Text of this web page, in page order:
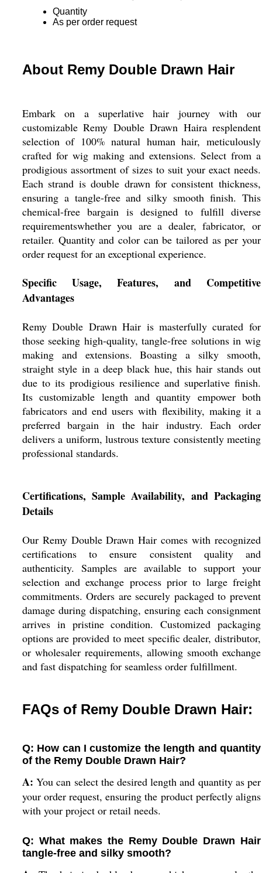
Quantity
As per order request
About Remy Double Drawn Hair
Embark on a superlative hair journey with our
customizable Remy Double Drawn Haira resplendent
selection of 100% natural human hair, meticulously
crafted for wig making and extensions. Select from a
prodigious assortment of sizes to suit your exact needs.
Each strand is double drawn for consistent thickness,
ensuring a tangle-free and silky smooth finish. This
chemical-free bargain is designed to fulfill diverse
requirementswhether you are a dealer, fabricator, or
retailer. Quantity and color can be tailored as per your
order request for an exceptional experience.
Specific Usage, Features, and Competitive
Advantages
Remy Double Drawn Hair is masterfully curated for
those seeking high-quality, tangle-free solutions in wig
making and extensions. Boasting a silky smooth,
straight style in a deep black hue, this hair stands out
due to its prodigious resilience and superlative finish.
Its customizable length and quantity empower both
fabricators and end users with flexibility, making it a
preferred bargain in the hair industry. Each order
delivers a uniform, lustrous texture consistently meeting
professional standards.
Certifications, Sample Availability, and Packaging
Details
Our Remy Double Drawn Hair comes with recognized
certifications to ensure consistent quality and
authenticity. Samples are available to support your
selection and exchange process prior to large freight
commitments. Orders are securely packaged to prevent
damage during dispatching, ensuring each consignment
arrives in pristine condition. Customized packaging
options are provided to meet specific dealer, distributor,
or wholesaler requirements, allowing smooth exchange
and fast dispatching for seamless order fulfillment.
FAQs of Remy Double Drawn Hair:
Q: How can I customize the length and quantity
of the Remy Double Drawn Hair?
A: You can select the desired length and quantity as per
your order request, ensuring the product perfectly aligns
with your project or retail needs.
Q: What makes the Remy Double Drawn Hair
tangle-free and silky smooth?